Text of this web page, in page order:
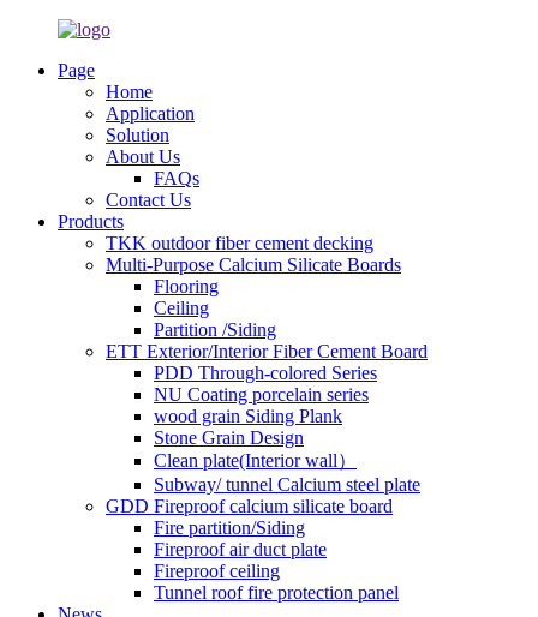
Page
Home
Application
Solution
About Us
FAQs
Contact Us
Products
TKK outdoor fiber cement decking
Multi-Purpose Calcium Silicate Boards
Flooring
Ceiling
Partition /Siding
ETT Exterior/Interior Fiber Cement Board
PDD Through-colored Series
NU Coating porcelain series
wood grain Siding Plank
Stone Grain Design
Clean plate(Interior wall）
Subway/ tunnel Calcium steel plate
GDD Fireproof calcium silicate board
Fire partition/Siding
Fireproof air duct plate
Fireproof ceiling
Tunnel roof fire protection panel